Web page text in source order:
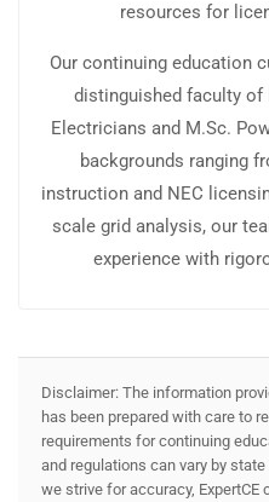
resources for
Our continuing education
distinguished faculty of
Electricians and M.Sc.
backgrounds ranging
instruction and NEC
scale grid analysis, our
experience with
Disclaimer: The information
has been prepared with care to
requirements for continuing
and regulations can vary by
we strive for accuracy,